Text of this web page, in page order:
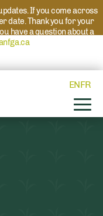
If you come across
date. Thank you for your
have a question about a
and we will direct
ENFR